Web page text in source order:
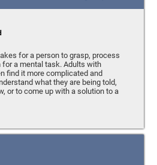
for a person to grasp, process
for a mental task. Adults with
find it more complicated and
what they are being told,
or to come up with a solution to a